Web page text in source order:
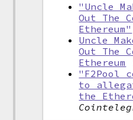
"Uncle
Out The
Ethereum"
Uncle
Out The
Ethereum
"F2Pool
to
the